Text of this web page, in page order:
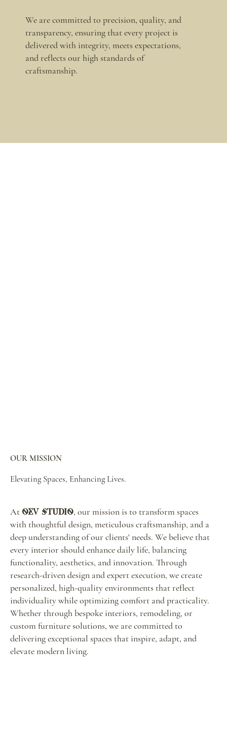
We are committed to precision, quality, and
transparency, ensuring that every project is
delivered with integrity, meets expectations,
and reflects our high standards of
craftsmanship.
OUR MISSION
Elevating Spaces, Enhancing Lives.
At OEV Studio, our mission is to transform spaces
with thoughtful design, meticulous craftsmanship, and a
deep understanding of our clients' needs. We believe that
every interior should enhance daily life, balancing
functionality, aesthetics, and innovation. Through
research-driven design and expert execution, we create
personalized, high-quality environments that reflect
individuality while optimizing comfort and practicality.
Whether through bespoke interiors, remodeling, or
custom furniture solutions, we are committed to
delivering exceptional spaces that inspire, adapt, and
elevate modern living.